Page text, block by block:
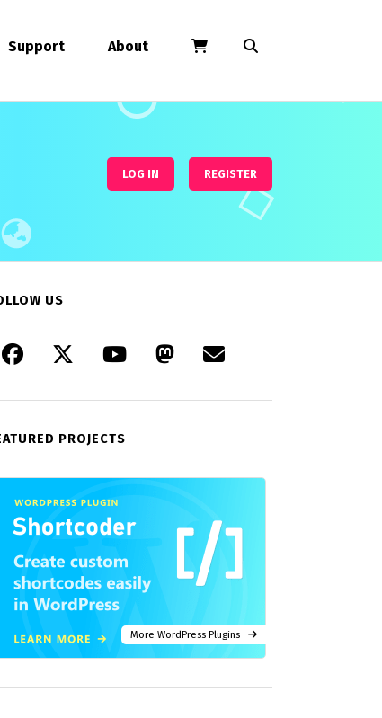
Support About
LOG IN REGISTER
US
PROJECTS
More WordPress Plugins